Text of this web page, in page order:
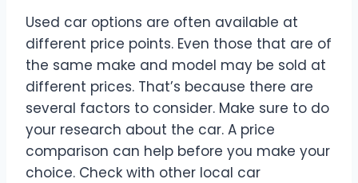
Used car options are often available at
different price points. Even those that are of
the same make and model may be sold at
different prices. That’s because there are
several factors to consider. Make sure to do
your research about the car. A price
comparison can help before you make your
choice. Check with other local car